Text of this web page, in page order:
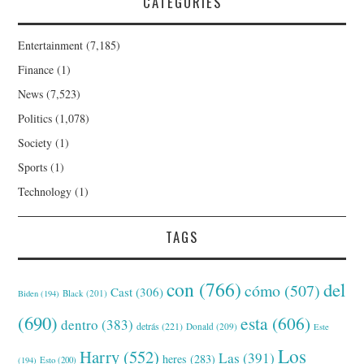
Entertainment (7,185)
Finance (1)
News (7,523)
Politics (1,078)
Society (1)
Sports (1)
Technology (1)
TAGS
Biden (194) Black (201) Cast (306) con (766) cómo (507) del
(690) dentro (383) detrás (221) Donald (209) esta (606) Este
(194) Esto (200) Harry (552) heres (283) Las (391) Los